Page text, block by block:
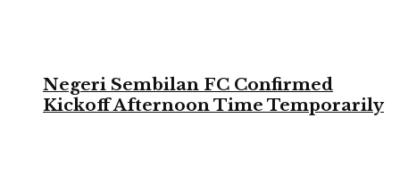
Negeri Sembilan FC Confirmed
Kickoff Afternoon Time Temporarily